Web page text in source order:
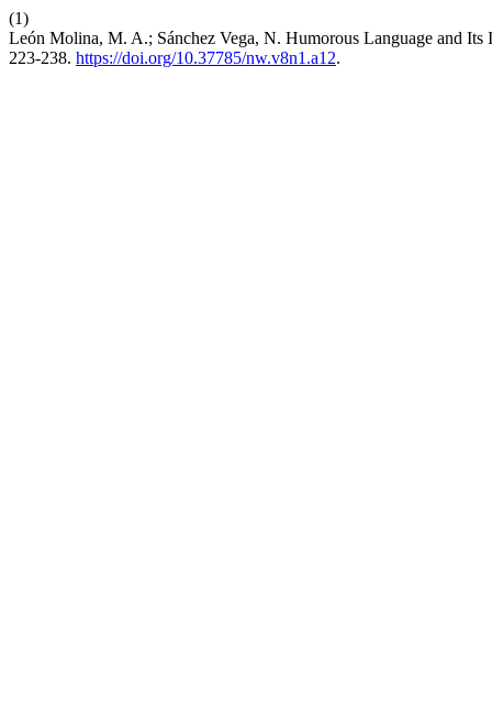
(1)
León Molina, M. A.; Sánchez Vega, N. Humorous Language and
223-238. https://doi.org/10.37785/nw.v8n1.a12.